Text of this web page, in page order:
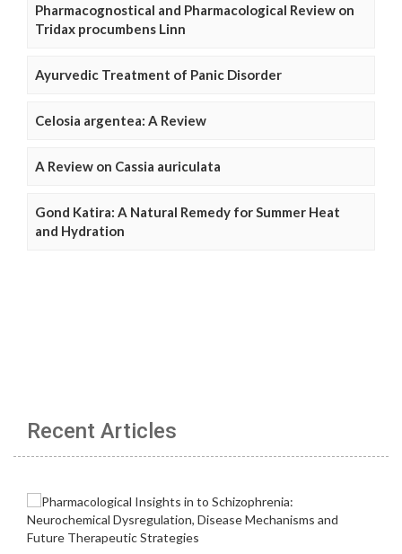
Pharmacognostical and Pharmacological Review on
Tridax procumbens Linn
Ayurvedic Treatment of Panic Disorder
Celosia argentea: A Review
A Review on Cassia auriculata
Gond Katira: A Natural Remedy for Summer Heat
and Hydration
Recent Articles